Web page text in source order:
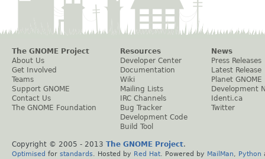
The GNOME Project
About Us
Get Involved
Teams
Support GNOME
Contact Us
The GNOME Foundation
Resources
Developer Center
Documentation
Wiki
Mailing Lists
IRC Channels
Bug Tracker
Development Code
Build Tool
News
Press Releases
Latest Release
Planet GNOME
Development
Identi.ca
Twitter
Copyright © 2005 - 2013 The GNOME Project.
Optimised for standards . Hosted by Red Hat . Powered by MailMan Python